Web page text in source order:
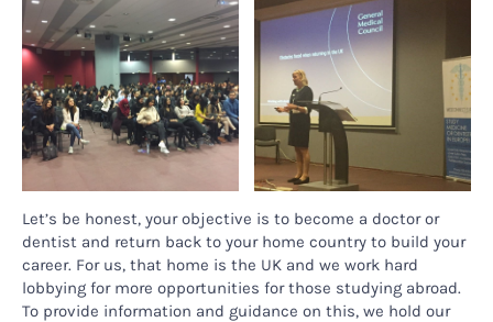
Let’s be honest, your objective is to become a doctor or
dentist and return back to your home country to build your
career. For us, that home is the UK and we work hard
lobbying for more opportunities for those studying abroad.
To provide information and guidance on this, we hold our